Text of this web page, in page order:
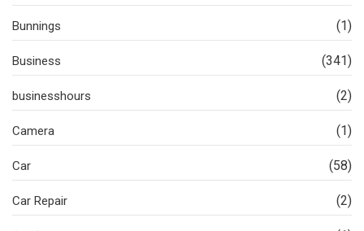
Bunnings (1)
Business (341)
businesshours (2)
Camera (1)
Car (58)
Car Repair (2)